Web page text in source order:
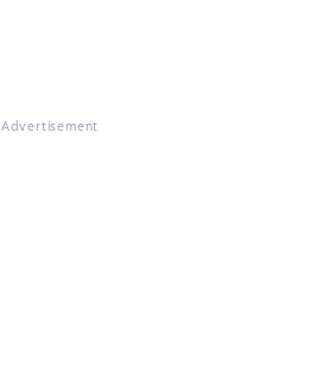
Advertisement